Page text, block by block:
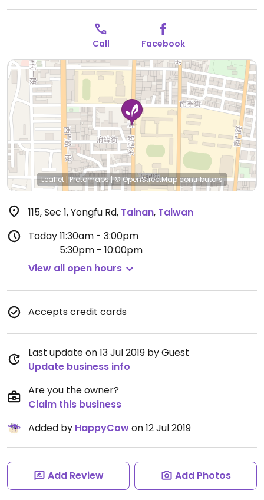
Call Facebook
Leaflet |Protomaps|© OpenStreetMap contributors
115, Sec 1, Yongfu Rd, Tainan, Taiwan
Today11:30am - 3:00pm
5:30pm - 10:00pm
View all open hours
Accepts credit cards
Last update on 13 Jul 2019 by Guest
Update business info
Are you the owner?
Claim this business
Added by HappyCowon 12 Jul 2019
Add Review Add Photos